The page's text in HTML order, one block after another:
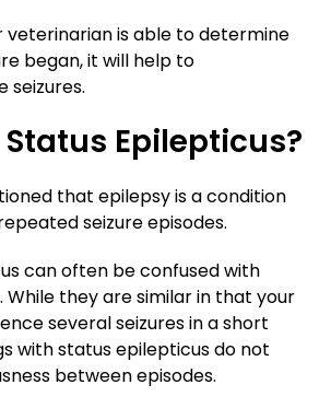
veterinarian is able to determine
began, it will help to
seizures.
Epilepticus?
that epilepsy is a condition
seizure episodes.
can often be confused with
While they are similar in that your
several seizures in a short
with status epilepticus do not
between episodes.